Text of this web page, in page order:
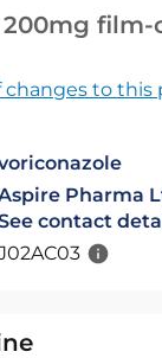
film-
changes to this
Pharma
contact